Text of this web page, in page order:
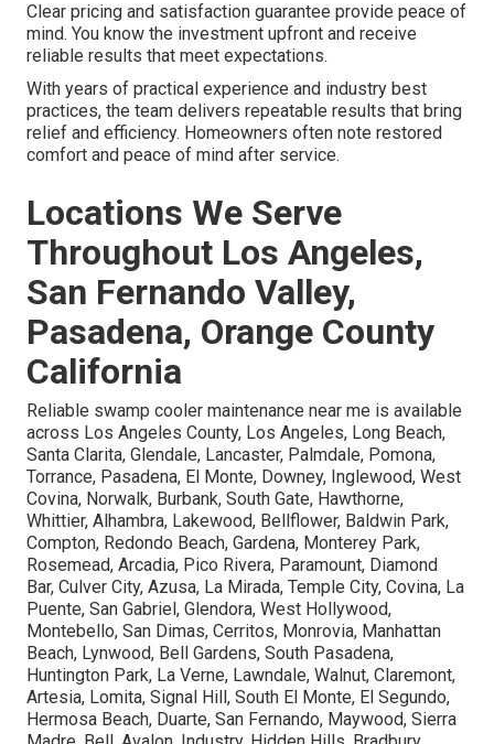
Clear pricing and satisfaction guarantee provide peace of
mind. You know the investment upfront and receive
reliable results that meet expectations.
With years of practical experience and industry best
practices, the team delivers repeatable results that bring
relief and efficiency. Homeowners often note restored
comfort and peace of mind after service.
Locations We Serve
Throughout Los Angeles,
San Fernando Valley,
Pasadena, Orange County
California
Reliable swamp cooler maintenance near me is available
across Los Angeles County, Los Angeles, Long Beach,
Santa Clarita, Glendale, Lancaster, Palmdale, Pomona,
Torrance, Pasadena, El Monte, Downey, Inglewood, West
Covina, Norwalk, Burbank, South Gate, Hawthorne,
Whittier, Alhambra, Lakewood, Bellflower, Baldwin Park,
Compton, Redondo Beach, Gardena, Monterey Park,
Rosemead, Arcadia, Pico Rivera, Paramount, Diamond
Bar, Culver City, Azusa, La Mirada, Temple City, Covina, La
Puente, San Gabriel, Glendora, West Hollywood,
Montebello, San Dimas, Cerritos, Monrovia, Manhattan
Beach, Lynwood, Bell Gardens, South Pasadena,
Huntington Park, La Verne, Lawndale, Walnut, Claremont,
Artesia, Lomita, Signal Hill, South El Monte, El Segundo,
Hermosa Beach, Duarte, San Fernando, Maywood, Sierra